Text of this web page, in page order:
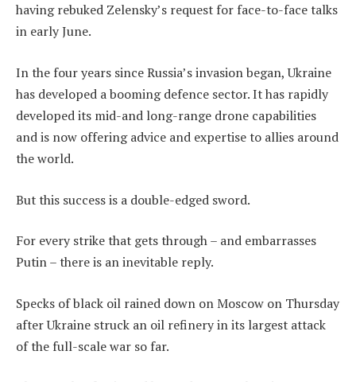
having rebuked Zelensky’s request for face-to-face talks
in early June.
In the four years since Russia’s invasion began, Ukraine
has developed a booming defence sector. It has rapidly
developed its mid-and long-range drone capabilities
and is now offering advice and expertise to allies around
the world.
But this success is a double-edged sword.
For every strike that gets through – and embarrasses
Putin – there is an inevitable reply.
Specks of black oil rained down on Moscow on Thursday
after Ukraine struck an oil refinery in its largest attack
of the full-scale war so far.